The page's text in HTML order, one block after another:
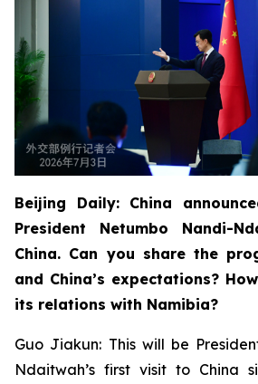
Beijing Daily: China
President Netumbo Nandi-
China. Can you share the
and China’s expectations?
its relations with Namibia?
Guo Jiakun: This will be
Ndaitwah’s first visit to China